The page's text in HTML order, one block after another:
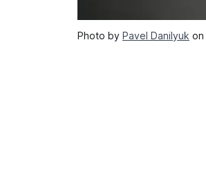
Photo by Pavel Danilyuk on